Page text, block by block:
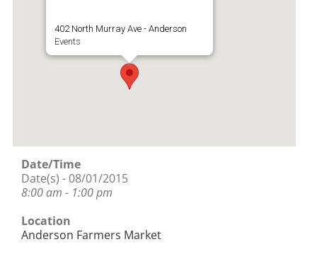
402 North Murray Ave - Anderson
Events
Date/Time
Date(s) - 08/01/2015
8:00 am - 1:00 pm
Location
Anderson Farmers Market